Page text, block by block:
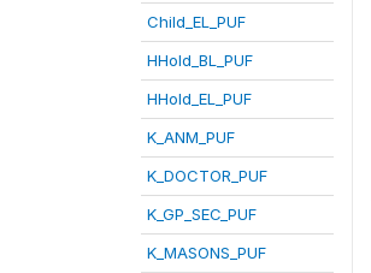
Child_EL_PUF
HHold_BL_PUF
HHold_EL_PUF
K_ANM_PUF
K_DOCTOR_PUF
K_GP_SEC_PUF
K_MASONS_PUF